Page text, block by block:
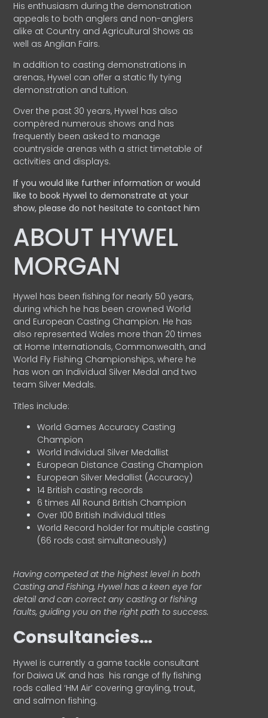
His enthusiasm during the demonstration
appeals to both anglers and non-anglers
alike at Country and Agricultural Shows as
well as Anglian Fairs.
In addition to casting demonstrations in
arenas, Hywel can offer a static fly tying
demonstration and tuition.
Over the past 30 years, Hywel has also
compèred numerous shows and has
frequently been asked to manage
countryside arenas with a strict timetable of
activities and displays.
If you would like further information or would
like to book Hywel to demonstrate at your
show, please do not hesitate to contact him
ABOUT HYWEL
MORGAN
Hywel has been fishing for nearly 50 years,
during which he has been crowned World
and European Casting Champion. He has
also represented Wales more than 20 times
at Home Internationals, Commonwealth, and
World Fly Fishing Championships, where he
has won an Individual Silver Medal and two
team Silver Medals.
Titles include:
World Games Accuracy Casting
Champion
World Individual Silver Medallist
European Distance Casting Champion
European Silver Medallist (Accuracy)
14 British casting records
6 times All Round British Champion
Over 100 British Individual titles
World Record holder for multiple casting
(66 rods cast simultaneously)
Having competed at the highest level in both
Casting and Fishing, Hywel has a keen eye for
detail and can correct any casting or fishing
faults, guiding you on the right path to success.
Consultancies…
HyweI is currently a game tackle consultant
for Daiwa UK and has his range of fly fishing
rods called ‘HM Air’ covering grayling, trout,
and salmon fishing.